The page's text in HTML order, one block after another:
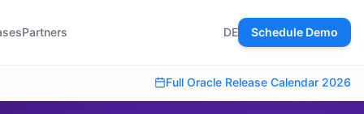
Partners DE Schedule Demo
Full Oracle Release Calendar 2026